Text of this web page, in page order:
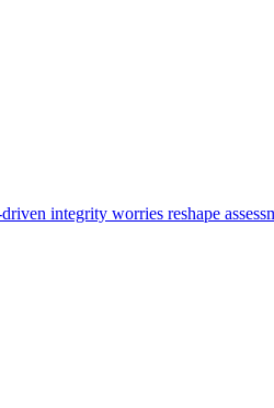
integrity worries reshape